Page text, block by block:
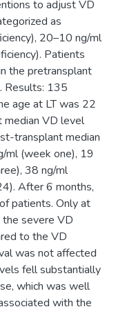
to adjust VD
as
20–10 ng/ml
Patients
the pretransplant
Results: 135
age at LT was 22
median VD level
transplant median
ml (week one), 19
38 ng/ml
After 6 months,
patients. Only at
the severe VD
to the VD
was not affected
fell substantially
which was well
with the